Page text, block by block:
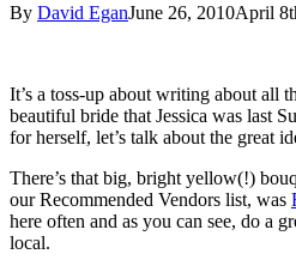
By David EganJune 26, 2010April
It’s a toss-up about writing about all
beautiful bride that Jessica was last
for herself, let’s talk about the great
There’s that big, bright yellow(!)
our Recommended Vendors list, was
here often and as you can see, do a
local.